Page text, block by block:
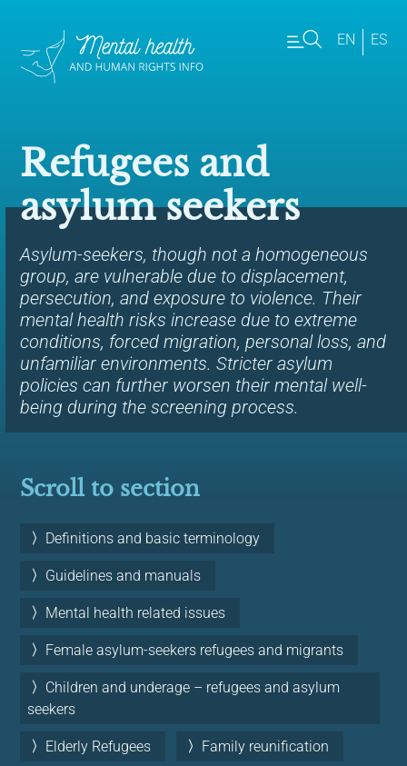
EN ES
Refugees and
asylum seekers
Asylum-seekers, though not a homogeneous
group, are vulnerable due to displacement,
persecution, and exposure to violence. Their
mental health risks increase due to extreme
conditions, forced migration, personal loss, and
unfamiliar environments. Stricter asylum
policies can further worsen their mental well-
being during the screening process.
Scroll to section
Definitions and basic terminology
Guidelines and manuals
Mental health related issues
Female asylum-seekers refugees and migrants
Children and underage – refugees and asylum
seekers
Elderly Refugees Family reunification